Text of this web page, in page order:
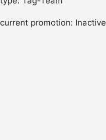
current promotion: Inactive